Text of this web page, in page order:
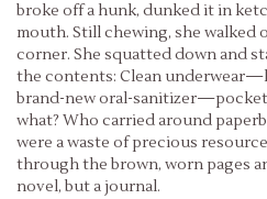
broke off a hunk, dunked it in
mouth. Still chewing, she walked
corner. She squatted down and
the contents: Clean
brand-new oral-
what? Who carried around
were a waste of precious
through the brown, worn pages
novel, but a journal.